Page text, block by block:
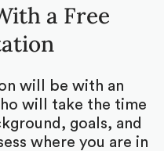
a Free
will be with an
will take the time
goals, and
where you are in